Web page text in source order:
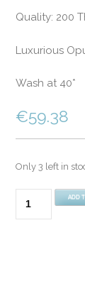
Quality: 200
Luxurious
Wash at 40*
€59.38
Only 3 left in
Thread
ADD